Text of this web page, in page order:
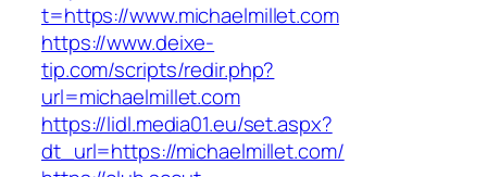
t=https://www.michaelmillet.com
https://www.deixe-
tip.com/scripts/redir.php?
url=michaelmillet.com
https://lidl.media01.eu/set.aspx?
dt_url=https://michaelmillet.com/